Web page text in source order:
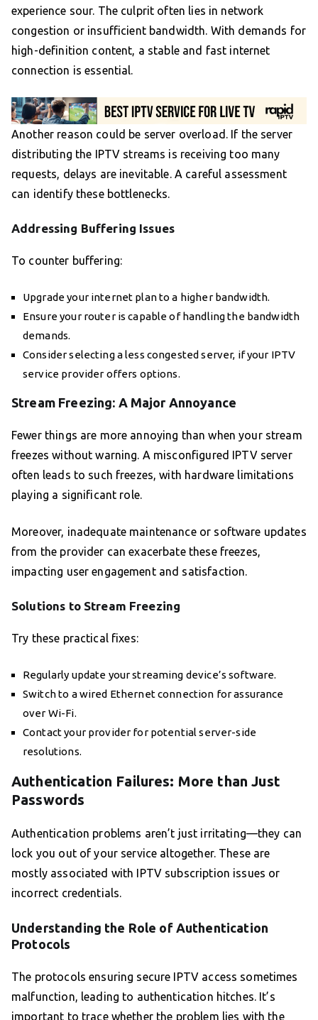
experience sour. The culprit often lies in network
congestion or insufficient bandwidth. With demands for
high-definition content, a stable and fast internet
connection is essential.
Another reason could be server overload. If the server
distributing the IPTV streams is receiving too many
requests, delays are inevitable. A careful assessment
can identify these bottlenecks.
Addressing Buffering Issues
To counter buffering:
Upgrade your internet plan to a higher bandwidth.
Ensure your router is capable of handling the bandwidth
demands.
Consider selecting a less congested server, if your IPTV
service provider offers options.
Stream Freezing: A Major Annoyance
Fewer things are more annoying than when your stream
freezes without warning. A misconfigured IPTV server
often leads to such freezes, with hardware limitations
playing a significant role.
Moreover, inadequate maintenance or software updates
from the provider can exacerbate these freezes,
impacting user engagement and satisfaction.
Solutions to Stream Freezing
Try these practical fixes:
Regularly update your streaming device’s software.
Switch to a wired Ethernet connection for assurance
over Wi-Fi.
Contact your provider for potential server-side
resolutions.
Authentication Failures: More than Just
Passwords
Authentication problems aren’t just irritating—they can
lock you out of your service altogether. These are
mostly associated with IPTV subscription issues or
incorrect credentials.
Understanding the Role of Authentication
Protocols
The protocols ensuring secure IPTV access sometimes
malfunction, leading to authentication hitches. It’s
important to trace whether the problem lies with the